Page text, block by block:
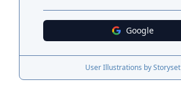
Google
User Illustrations by Storyset